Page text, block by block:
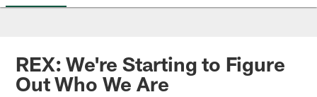
REX: We're Starting to Figure
Out Who We Are